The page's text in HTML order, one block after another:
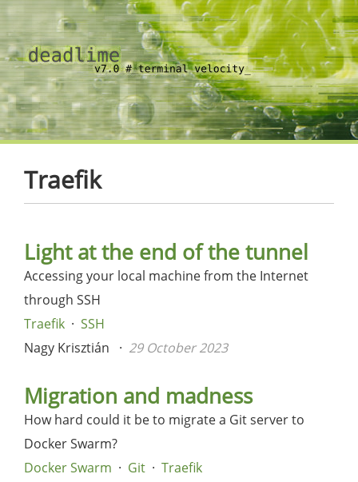
Traefik
Light at the end of the tunnel
Accessing your local machine from the Internet
through SSH
Traefik
SSH
Nagy Krisztián
29 October 2023
Migration and madness
How hard could it be to migrate a Git server to
Docker Swarm?
Docker Swarm
Git
Traefik